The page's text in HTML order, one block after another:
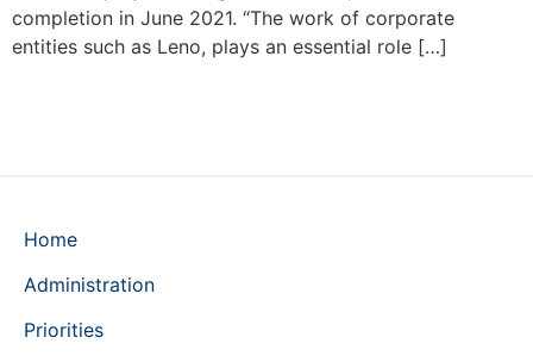
completion in June 2021. “The work of corporate
entities such as Leno, plays an essential role […]
Home
Administration
Priorities